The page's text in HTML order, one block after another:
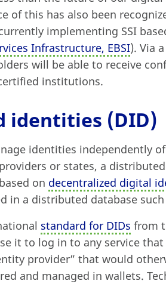
of this has also been
implementing SSI
Infrastructure, EBSI). Via a
will be able to receive
institutions.
identities (DID)
identities independently
or states, a
on decentralized digital
in a distributed database such
standard for DIDs from
it to log in to any service
provider” that would
and managed in wallets.